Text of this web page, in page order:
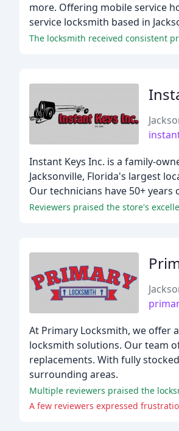
more. Offering mobile service
service locksmith based in
Instant Keys Inc. is a family-
Jacksonville, Florida's largest
Our technicians have 50+
Reviewers praised the store's
At Primary Locksmith, we offer
locksmith solutions. Our team
replacements. With fully
surrounding areas.
Multiple reviewers praised the
A few reviewers expressed